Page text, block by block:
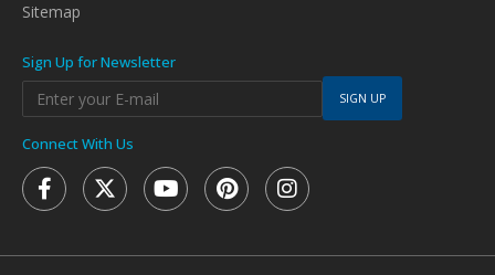
Sitemap
Sign Up for Newsletter
SIGN UP
Connect With Us